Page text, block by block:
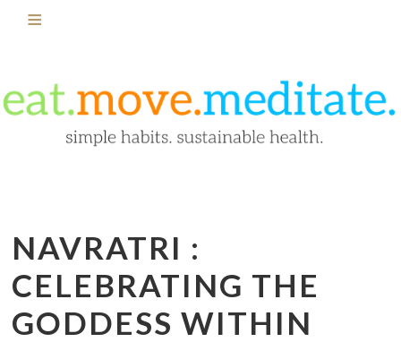
NAVRATRI :
CELEBRATING THE
GODDESS WITHIN